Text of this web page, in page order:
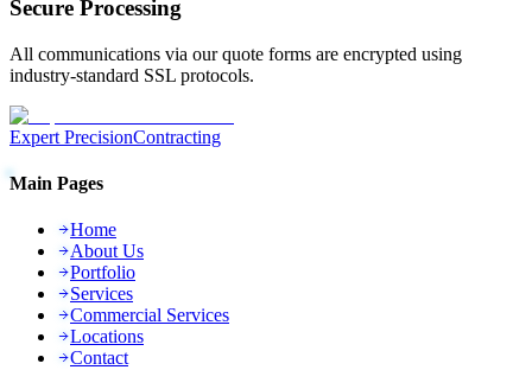
Secure Processing
All communications via our quote forms are encrypted using
industry-standard SSL protocols.
Expert PrecisionContracting
Main Pages
Home
About Us
Portfolio
Services
Commercial Services
Locations
Contact